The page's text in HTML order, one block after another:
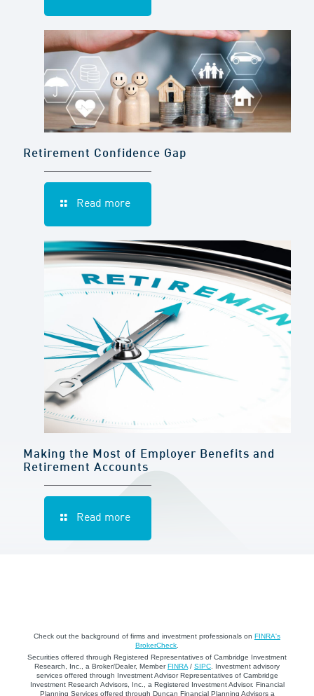
Retirement Confidence Gap
Read more
Making the Most of Employer Benefits and
Retirement Accounts
Read more
Check out the background of firms and investment professionals on FINRA's
BrokerCheck.
Securities offered through Registered Representatives of Cambridge Investment
Research, Inc., a Broker/Dealer, Member FINRA/ SIPC. Investment advisory
services offered through Investment Advisor Representatives of Cambridge
Investment Research Advisors, Inc., a Registered Investment Advisor. Financial
Planning Services offered through Duncan Financial Planning Advisors a